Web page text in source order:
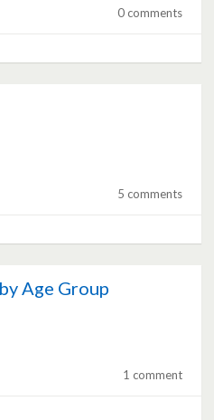
0 comments
5 comments
Age Group
1 comment